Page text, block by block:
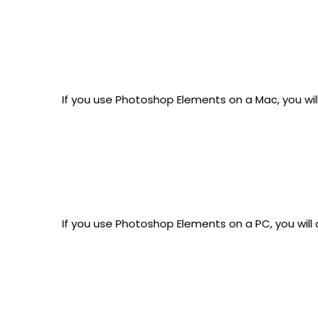
If you use Photoshop Elements on a Mac, you
If you use Photoshop Elements on a PC, you